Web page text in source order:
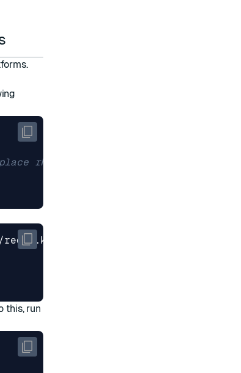
rhel9 with the appropriate value
this, run